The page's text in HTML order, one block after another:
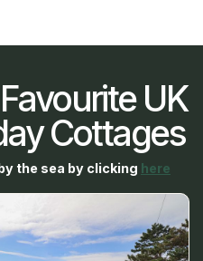
UK
Cottages
the sea by clicking here